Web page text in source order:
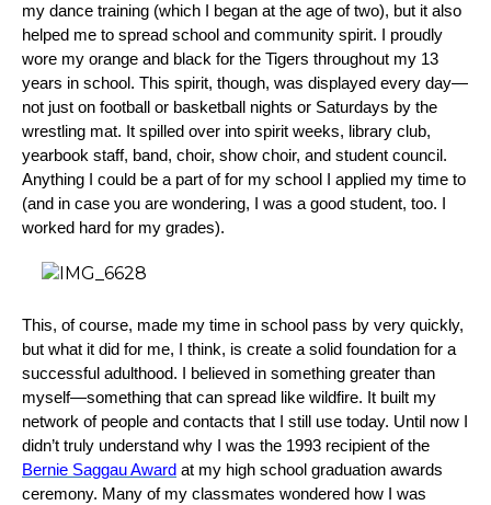
my dance training (which I began at the age of two), but it also
helped me to spread school and community spirit. I proudly
wore my orange and black for the Tigers throughout my 13
years in school. This spirit, though, was displayed every day—
not just on football or basketball nights or Saturdays by the
wrestling mat. It spilled over into spirit weeks, library club,
yearbook staff, band, choir, show choir, and student council.
Anything I could be a part of for my school I applied my time to
(and in case you are wondering, I was a good student, too. I
worked hard for my grades).
This, of course, made my time in school pass by very quickly,
but what it did for me, I think, is create a solid foundation for a
successful adulthood. I believed in something greater than
myself—something that can spread like wildfire. It built my
network of people and contacts that I still use today. Until now I
didn’t truly understand why I was the 1993 recipient of the
Bernie Saggau Award at my high school graduation awards
ceremony. Many of my classmates wondered how I was